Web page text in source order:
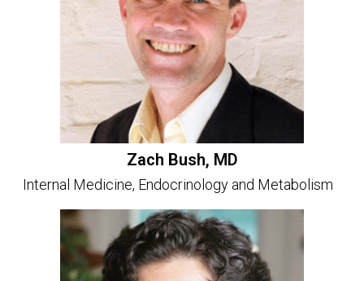
Zach Bush, MD
Internal Medicine, Endocrinology and Metabolism